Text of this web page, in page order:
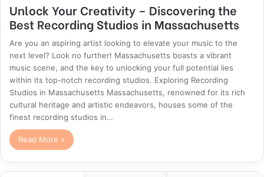
Unlock Your Creativity – Discovering the
Best Recording Studios in Massachusetts
Are you an aspiring artist looking to elevate your music to the
next level? Look no further! Massachusetts boasts a vibrant
music scene, and the key to unlocking your full potential lies
within its top-notch recording studios. Exploring Recording
Studios in Massachusetts Massachusetts, renowned for its rich
cultural heritage and artistic endeavors, houses some of the
finest recording studios in…
Read More »